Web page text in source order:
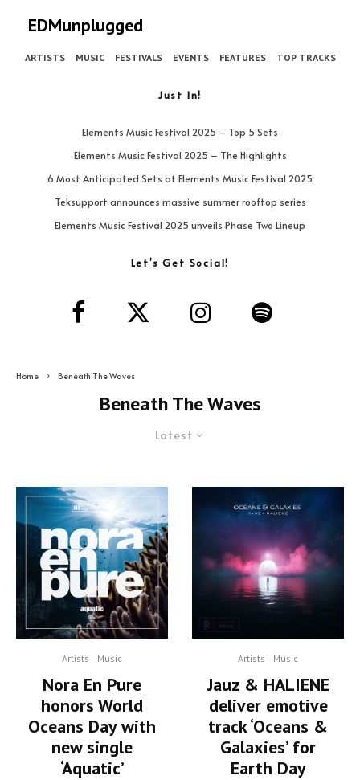
EDMunplugged
ARTISTS MUSIC FESTIVALS EVENTS FEATURES TOP TRACKS
Just In!
Elements Music Festival 2025 – Top 5 Sets
Elements Music Festival 2025 – The Highlights
6 Most Anticipated Sets at Elements Music Festival 2025
Teksupport announces massive summer rooftop series
Elements Music Festival 2025 unveils Phase Two Lineup
Let’s Get Social!
Home Beneath The Waves
Beneath The Waves
Latest
Artists Music
Nora En Pure
honors World
Oceans Day with
new single
‘Aquatic’
Artists Music
Jauz & HALIENE
deliver emotive
track ‘Oceans &
Galaxies’ for
Earth Day